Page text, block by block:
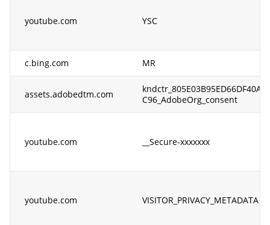
youtube.com YSC
c.bing.com MR
assets.adobedtm.com
C96_AdobeOrg_consent
youtube.com __Secure-xxxxxxx
youtube.com VISITOR_PRIVACY_METADATA